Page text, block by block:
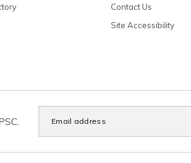
Contact Us
Site Accessibility